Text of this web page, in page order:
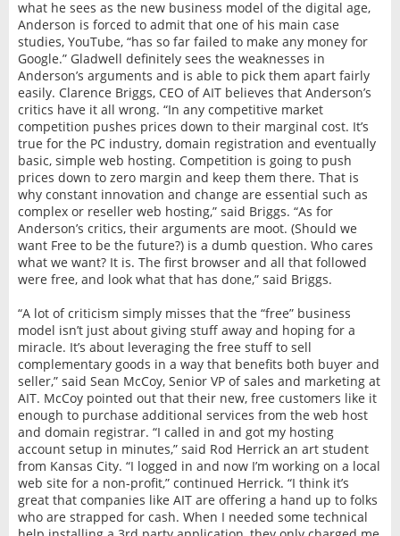
what he sees as the new business model of the digital age,
Anderson is forced to admit that one of his main case
studies, YouTube, “has so far failed to make any money for
Google.” Gladwell definitely sees the weaknesses in
Anderson’s arguments and is able to pick them apart fairly
easily. Clarence Briggs, CEO of AIT believes that Anderson’s
critics have it all wrong. “In any competitive market
competition pushes prices down to their marginal cost. It’s
true for the PC industry, domain registration and eventually
basic, simple web hosting. Competition is going to push
prices down to zero margin and keep them there. That is
why constant innovation and change are essential such as
complex or reseller web hosting,” said Briggs. “As for
Anderson’s critics, their arguments are moot. (Should we
want Free to be the future?) is a dumb question. Who cares
what we want? It is. The first browser and all that followed
were free, and look what that has done,” said Briggs.
“A lot of criticism simply misses that the “free” business
model isn’t just about giving stuff away and hoping for a
miracle. It’s about leveraging the free stuff to sell
complementary goods in a way that benefits both buyer and
seller,” said Sean McCoy, Senior VP of sales and marketing at
AIT. McCoy pointed out that their new, free customers like it
enough to purchase additional services from the web host
and domain registrar. “I called in and got my hosting
account setup in minutes,” said Rod Herrick an art student
from Kansas City. “I logged in and now I’m working on a local
web site for a non-profit,” continued Herrick. “I think it’s
great that companies like AIT are offering a hand up to folks
who are strapped for cash. When I needed some technical